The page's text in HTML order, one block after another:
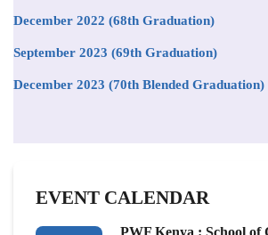
December 2022 (68th Graduation)
September 2023 (69th Graduation)
December 2023 (70th Blended Graduation)
EVENT CALENDAR
PWF Kenya : School of